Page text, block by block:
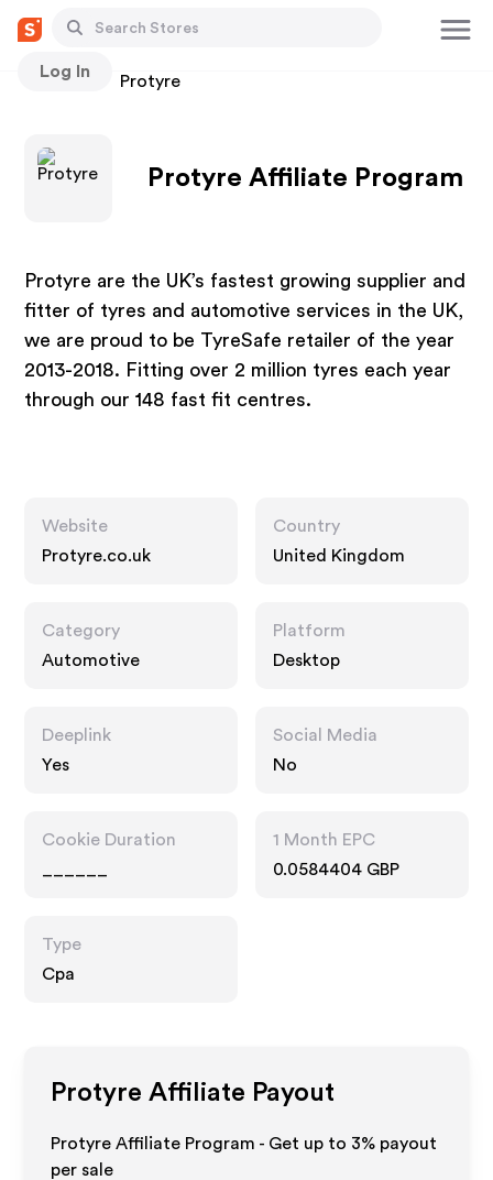
Log In
Stores Protyre
Protyre Affiliate Program
Protyre are the UK’s fastest growing supplier and
fitter of tyres and automotive services in the UK,
we are proud to be TyreSafe retailer of the year
2013-2018. Fitting over 2 million tyres each year
through our 148 fast fit centres.
Website
Protyre.co.uk
Country
United Kingdom
Category
Automotive
Platform
Desktop
Deeplink
Yes
Social Media
No
Cookie Duration
1 Month EPC
0.0584404 GBP
Type
Cpa
Protyre Affiliate Payout
Protyre Affiliate Program - Get up to 3% payout
per sale